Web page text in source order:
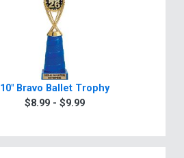
10" Bravo Ballet Trophy
$8.99 - $9.99